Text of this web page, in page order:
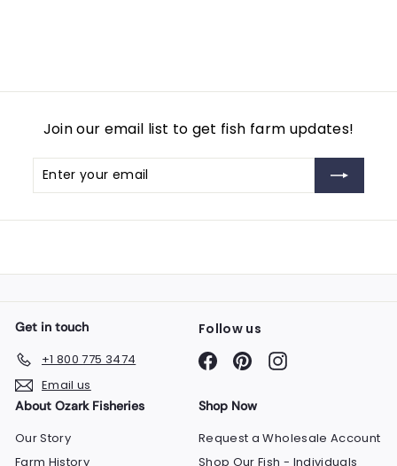
Join our email list to get fish farm updates!
Enter
your
Subscribe
Get in touch
+1 800 775 3474
Email us
Follow us
Facebook
PinterestInstagram
About Ozark Fisheries
Our Story
Farm History
Shop Now
Request a Wholesale Account
Shop Our Fish - Individuals